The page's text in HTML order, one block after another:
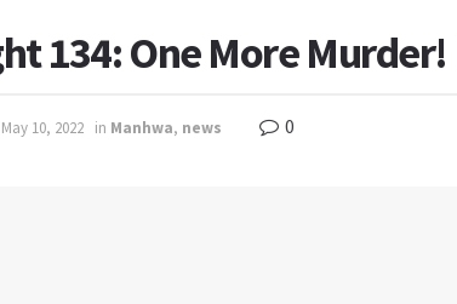
134: One More
May 10, 2022 in Manhwa, news 0